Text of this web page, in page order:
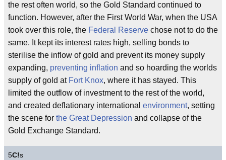
the rest often world, so the Gold Standard continued to
function. However, after the First World War, when the USA
took over this role, the Federal Reserve chose not to do the
same. It kept its interest rates high, selling bonds to
sterilise the inflow of gold and prevent its money supply
expanding, preventing inflation and so hoarding the worlds
supply of gold at Fort Knox, where it has stayed. This
limited the outflow of investment to the rest of the world,
and created deflationary international environment, setting
the scene for the Great Depression and collapse of the
Gold Exchange Standard.
5C!s